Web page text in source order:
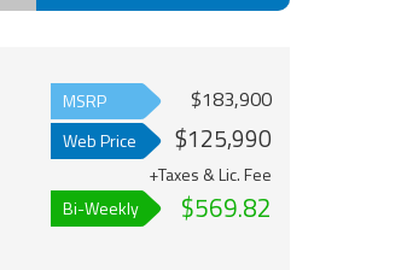
MSRP $183,900
Web Price $125,990
+Taxes & Lic. Fee
Bi-Weekly
$569.82